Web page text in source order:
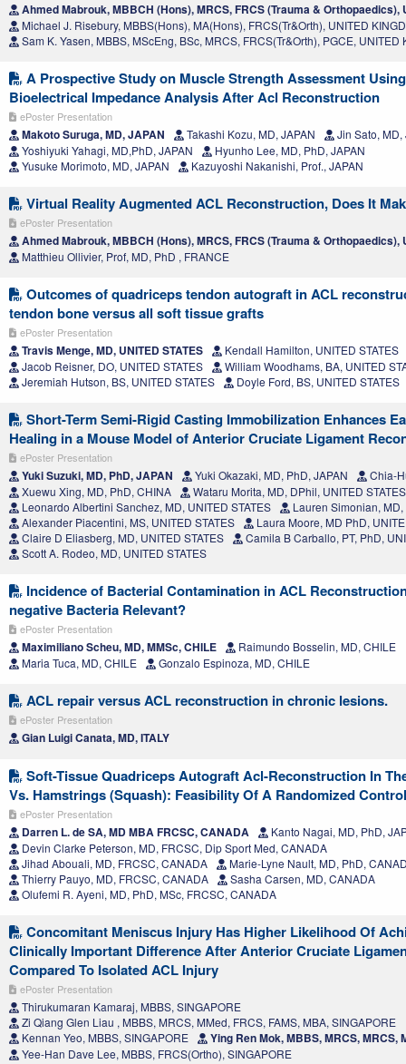
Ahmed Mabrouk, MBBCH (Hons), MRCS, FRCS (Trauma & Orthopaedics),
Michael J. Risebury, MBBS(Hons), MA(Hons), FRCS(Tr&Orth), UNITED
Sam K. Yasen, MBBS, MScEng, BSc, MRCS, FRCS(Tr&Orth), PGCE, UNITED
A Prospective Study on Muscle Strength Assessment
Bioelectrical Impedance Analysis After Acl Reconstruction
ePoster Presentation
Makoto Suruga, MD, JAPAN Takashi Kozu, MD, JAPAN
Jin Sato, MD,
Yoshiyuki Yahagi, MD,PhD, JAPAN
Hyunho Lee, MD, PhD, JAPAN
Yusuke Morimoto, MD, JAPAN
Kazuyoshi Nakanishi, Prof., JAPAN
Virtual Reality Augmented ACL Reconstruction, Does It
ePoster Presentation
Ahmed Mabrouk, MBBCH (Hons), MRCS, FRCS (Trauma & Orthopaedics),
Matthieu Ollivier, Prof, MD, PhD , FRANCE
Outcomes of quadriceps tendon autograft in ACL
tendon bone versus all soft tissue grafts
ePoster Presentation
Travis Menge, MD, UNITED STATES
Kendall Hamilton, UNITED STATES
Jacob Reisner, DO, UNITED STATES
William Woodhams, BA, UNITED
Jeremiah Hutson, BS, UNITED STATES
Doyle Ford, BS, UNITED STATES
Short-Term Semi-Rigid Casting Immobilization Enhances
Healing in a Mouse Model of Anterior Cruciate Ligament
ePoster Presentation
Yuki Suzuki, MD, PhD, JAPAN Yuki Okazaki, MD, PhD, JAPAN
Chia-
Xuewu Xing, MD, PhD, CHINA
Wataru Morita, MD, DPhil, UNITED STATES
Leonardo Albertini Sanchez, MD, UNITED STATES
Lauren Simonian, MD,
Alexander Piacentini, MS, UNITED STATES
Laura Moore, MD PhD,
Claire D Eliasberg, MD, UNITED STATES
Camila B Carballo, PT, PhD,
Scott A. Rodeo, MD, UNITED STATES
Incidence of Bacterial Contamination in ACL
negative Bacteria Relevant?
ePoster Presentation
Maximiliano Scheu, MD, MMSc, CHILE
Raimundo Bosselin, MD, CHILE
Maria Tuca, MD, CHILE
Gonzalo Espinoza, MD, CHILE
ACL repair versus ACL reconstruction in chronic lesions.
ePoster Presentation
Gian Luigi Canata, MD, ITALY
Soft-Tissue Quadriceps Autograft Acl-Reconstruction In
Vs. Hamstrings (Squash): Feasibility Of A Randomized
ePoster Presentation
Darren L. de SA, MD MBA FRCSC, CANADA
Kanto Nagai, MD, PhD,
Devin Clarke Peterson, MD, FRCSC, Dip Sport Med, CANADA
Jihad Abouali, MD, FRCSC, CANADA
Marie-Lyne Nault, MD, PhD,
Thierry Pauyo, MD, FRCSC, CANADA
Sasha Carsen, MD, CANADA
Olufemi R. Ayeni, MD, PhD, MSc, FRCSC, CANADA
Concomitant Meniscus Injury Has Higher Likelihood Of
Clinically Important Difference After Anterior Cruciate
Compared To Isolated ACL Injury
ePoster Presentation
Thirukumaran Kamaraj, MBBS, SINGAPORE
Zi Qiang Glen Liau , MBBS, MRCS, MMed, FRCS, FAMS, MBA, SINGAPORE
Kennan Yeo, MBBS, SINGAPORE
Ying Ren Mok, MBBS, MRCS, MRCS,
Yee-Han Dave Lee, MBBS, FRCS(Ortho), SINGAPORE